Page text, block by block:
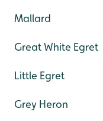
Mallard
Great White Egret
Little Egret
Grey Heron